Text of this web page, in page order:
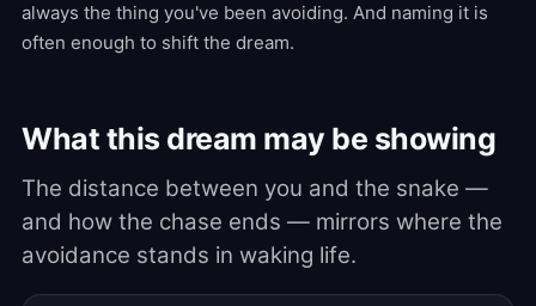
always the thing you've been avoiding. And naming it is
often enough to shift the dream.
What this dream may be showing
The distance between you and the snake —
and how the chase ends — mirrors where the
avoidance stands in waking life.